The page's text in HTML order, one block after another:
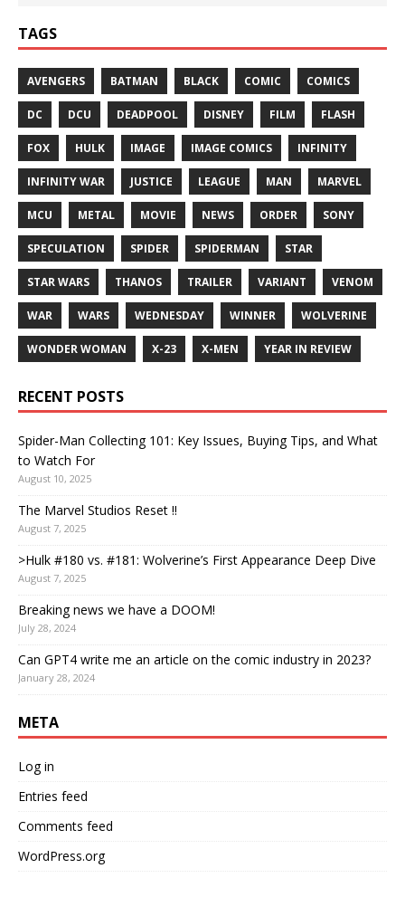
TAGS
AVENGERS BATMAN BLACK COMIC COMICS
DC DCU DEADPOOL DISNEY FILM FLASH
FOX HULK IMAGE IMAGE COMICS INFINITY
INFINITY WAR JUSTICE LEAGUE MAN MARVEL
MCU METAL MOVIE NEWS ORDER SONY
SPECULATION SPIDER SPIDERMAN STAR
STAR WARS THANOS TRAILER VARIANT VENOM
WAR WARS WEDNESDAY WINNER WOLVERINE
WONDER WOMAN X-23 X-MEN YEAR IN REVIEW
RECENT POSTS
Spider-Man Collecting 101: Key Issues, Buying Tips, and What
to Watch For
August 10, 2025
The Marvel Studios Reset !!
August 7, 2025
>Hulk #180 vs. #181: Wolverine’s First Appearance Deep Dive
August 7, 2025
Breaking news we have a DOOM!
July 28, 2024
Can GPT4 write me an article on the comic industry in 2023?
January 28, 2024
META
Log in
Entries feed
Comments feed
WordPress.org